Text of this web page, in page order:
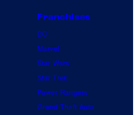
Franchises
DC
Marvel
Star Wars
Star Trek
Power Rangers
Grand Theft Auto